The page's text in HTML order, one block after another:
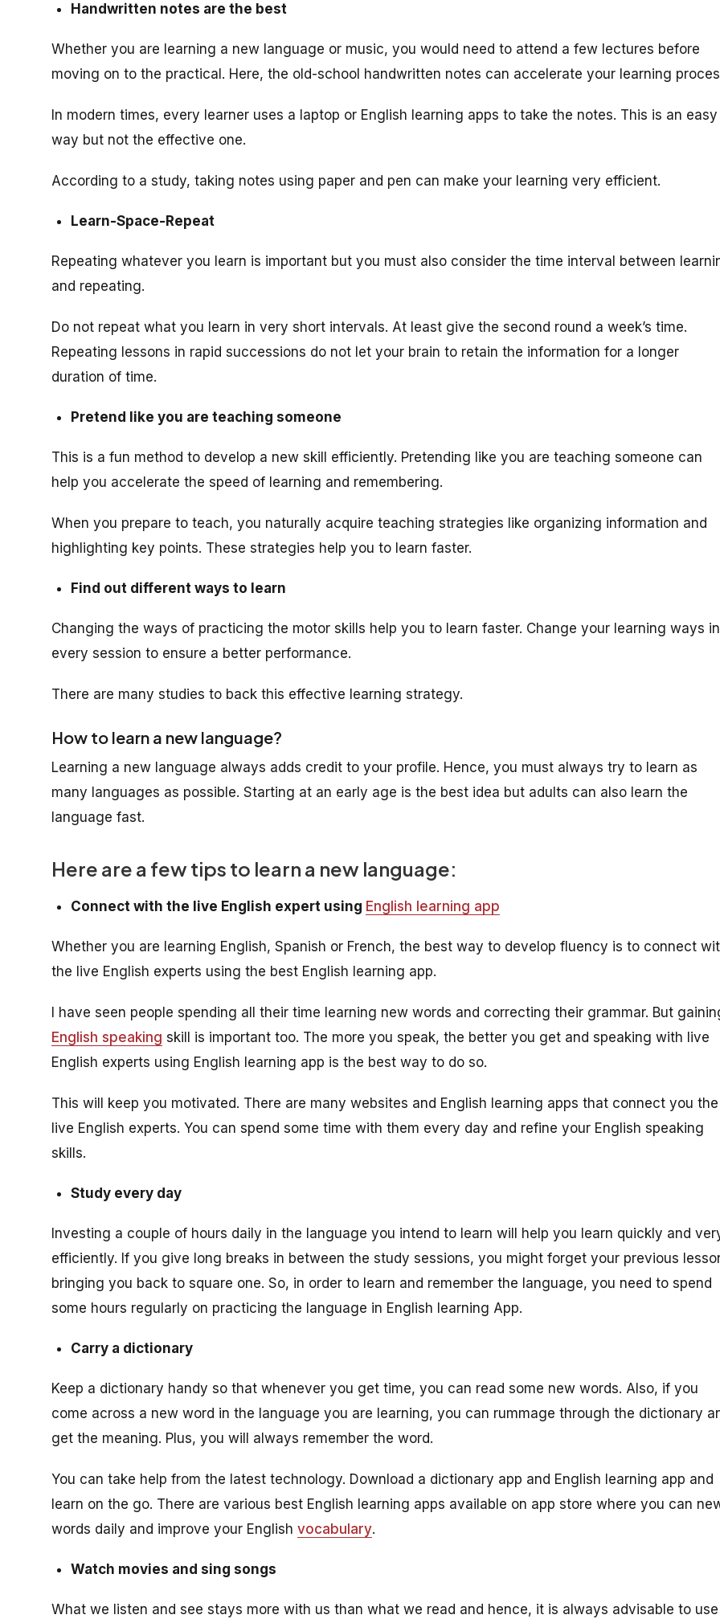
Handwritten notes are the best
Whether you are learning a new language or music, you would need to attend a few lectures before
moving on to the practical. Here, the old-school handwritten notes can accelerate your learning
In modern times, every learner uses a laptop or English learning apps to take the notes. This is an easy
way but not the effective one.
According to a study, taking notes using paper and pen can make your learning very efficient.
Learn-Space-Repeat
Repeating whatever you learn is important but you must also consider the time interval between
and repeating.
Do not repeat what you learn in very short intervals. At least give the second round a week’s time.
Repeating lessons in rapid successions do not let your brain to retain the information for a longer
duration of time.
Pretend like you are teaching someone
This is a fun method to develop a new skill efficiently. Pretending like you are teaching someone can
help you accelerate the speed of learning and remembering.
When you prepare to teach, you naturally acquire teaching strategies like organizing information and
highlighting key points. These strategies help you to learn faster.
Find out different ways to learn
Changing the ways of practicing the motor skills help you to learn faster. Change your learning ways in
every session to ensure a better performance.
There are many studies to back this effective learning strategy.
How to learn a new language?
Learning a new language always adds credit to your profile. Hence, you must always try to learn as
many languages as possible. Starting at an early age is the best idea but adults can also learn the
language fast.
Here are a few tips to learn a new language:
Connect with the live English expert using English learning app
Whether you are learning English, Spanish or French, the best way to develop fluency is to connect
the live English experts using the best English learning app.
I have seen people spending all their time learning new words and correcting their grammar. But
English speaking skill is important too. The more you speak, the better you get and speaking with live
English experts using English learning app is the best way to do so.
This will keep you motivated. There are many websites and English learning apps that connect you the
live English experts. You can spend some time with them every day and refine your English speaking
skills.
Study every day
Investing a couple of hours daily in the language you intend to learn will help you learn quickly and
efficiently. If you give long breaks in between the study sessions, you might forget your previous
bringing you back to square one. So, in order to learn and remember the language, you need to spend
some hours regularly on practicing the language in English learning App.
Carry a dictionary
Keep a dictionary handy so that whenever you get time, you can read some new words. Also, if you
come across a new word in the language you are learning, you can rummage through the dictionary
get the meaning. Plus, you will always remember the word.
You can take help from the latest technology. Download a dictionary app and English learning app and
learn on the go. There are various best English learning apps available on app store where you can
words daily and improve your English vocabulary.
Watch movies and sing songs
What we listen and see stays more with us than what we read and hence, it is always advisable to use